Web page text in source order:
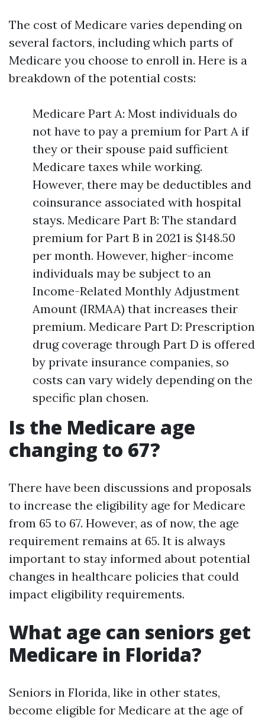
The cost of Medicare varies depending on
several factors, including which parts of
Medicare you choose to enroll in. Here is a
breakdown of the potential costs:
Medicare Part A: Most individuals do
not have to pay a premium for Part A if
they or their spouse paid sufficient
Medicare taxes while working.
However, there may be deductibles and
coinsurance associated with hospital
stays. Medicare Part B: The standard
premium for Part B in 2021 is $148.50
per month. However, higher-income
individuals may be subject to an
Income-Related Monthly Adjustment
Amount (IRMAA) that increases their
premium. Medicare Part D: Prescription
drug coverage through Part D is offered
by private insurance companies, so
costs can vary widely depending on the
specific plan chosen.
Is the Medicare age
changing to 67?
There have been discussions and proposals
to increase the eligibility age for Medicare
from 65 to 67. However, as of now, the age
requirement remains at 65. It is always
important to stay informed about potential
changes in healthcare policies that could
impact eligibility requirements.
What age can seniors get
Medicare in Florida?
Seniors in Florida, like in other states,
become eligible for Medicare at the age of